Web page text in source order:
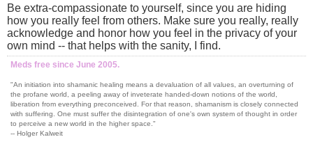
Be extra-compassionate to yourself, since you are hiding
how you really feel from others. Make sure you really, really
acknowledge and honor how you feel in the privacy of your
own mind -- that helps with the sanity, I find.
Meds free since June 2005.
"An initiation into shamanic healing means a devaluation of all values, an overturning of
the profane world, a peeling away of inveterate handed-down notions of the world,
liberation from everything preconceived. For that reason, shamanism is closely connected
with suffering. One must suffer the disintegration of one's own system of thought in order
to perceive a new world in the higher space."
-- Holger Kalweit